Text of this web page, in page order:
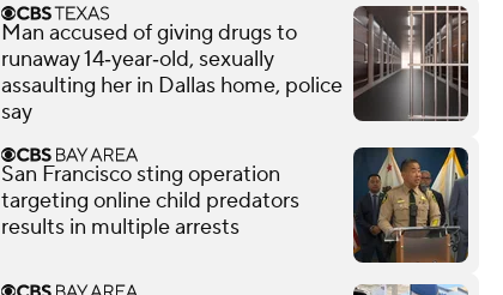
Man accused of giving drugs to
runaway 14‑year‑old, sexually
assaulting her in Dallas home, police
say
San Francisco sting operation
targeting online child predators
results in multiple arrests